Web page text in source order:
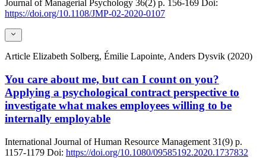
Journal of Managerial Psychology 36(2) p. 156-169
Doi:
https://doi.org/10.1108/JMP-02-2020-0107
Article Elizabeth Solberg, Émilie Lapointe, Anders Dysvik (2020)
You care about me, but can I count on you?
Applying a psychological contract perspective to
investigate what makes employees willing to be
internally employable
International Journal of Human Resource Management 31(9) p.
1157-1179 Doi: https://doi.org/10.1080/09585192.2020.1737832